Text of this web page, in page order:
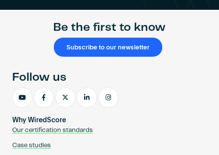
Be the first to know
Subscribe to our newsletter
Why WiredScore
Our certification standards
Case studies
Follow us